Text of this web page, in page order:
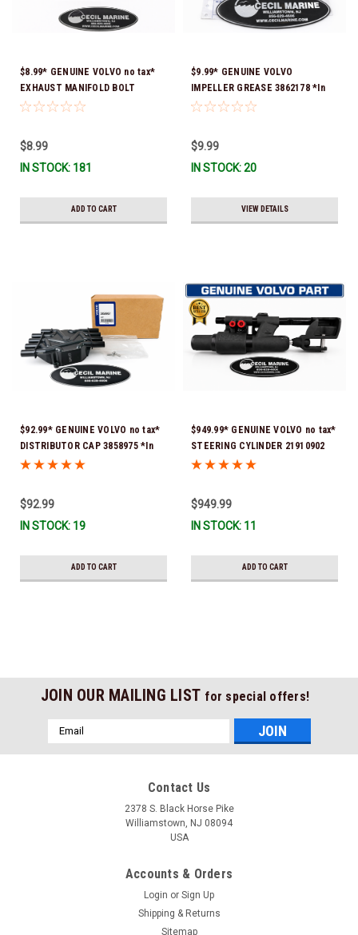
$8.99* GENUINE VOLVO no tax*
EXHAUST MANIFOLD BOLT
3857184 *In Stock & Ready To
$8.99
IN STOCK: 181
ADD TO CART
$9.99* GENUINE VOLVO
IMPELLER GREASE 3862178 *In
Stock & Ready To Ship!
$9.99
IN STOCK: 20
VIEW DETAILS
$92.99* GENUINE VOLVO no tax*
DISTRIBUTOR CAP 3858975 *In
Stock & Ready To Ship!
$92.99
IN STOCK: 19
ADD TO CART
$949.99* GENUINE VOLVO no tax*
STEERING CYLINDER 21910902
(Volvo's previous part numbers
3860883, 3862513, 3862210,
3860726) *In Stock & Ready To
$949.99
IN STOCK: 11
ADD TO CART
JOIN OUR MAILING LIST for special offers!
Email
Address
Contact Us
2378 S. Black Horse Pike
Williamstown, NJ 08094
USA
Accounts & Orders
Login or Sign Up
Shipping & Returns
Sitemap